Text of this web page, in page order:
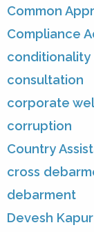
Common
Compliance
conditionality
consultation
corporate
corruption
Country
cross
debarment
Devesh Kapur